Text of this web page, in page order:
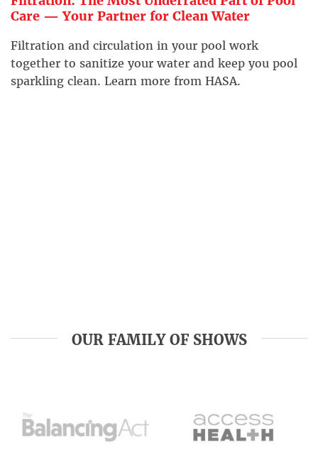
Care — Your Partner for Clean Water
Filtration and circulation in your pool work
together to sanitize your water and keep you pool
sparkling clean. Learn more from HASA.
OUR FAMILY OF SHOWS